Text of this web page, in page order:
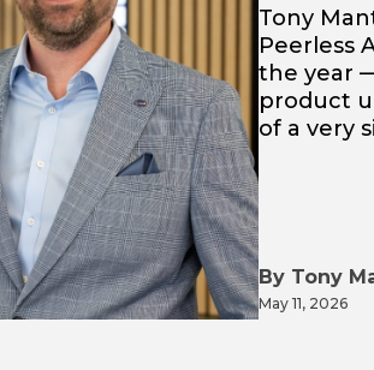
Tony
Peerless
the year
product
of a very
By Tony
May 11, 2026